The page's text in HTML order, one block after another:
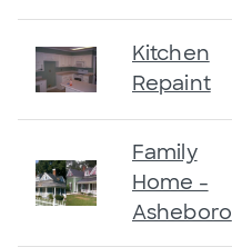
Kitchen
Repaint
Family
Home -
Asheboro